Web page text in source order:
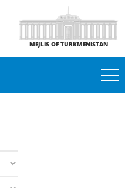
MEJLIS OF TURKMENISTAN